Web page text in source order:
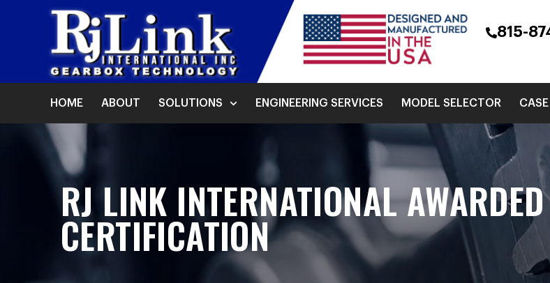
815-
HOME ABOUT SOLUTIONS ENGINEERING SERVICES MODEL SELECTOR
RJ LINK INTERNATIONAL
CERTIFICATION